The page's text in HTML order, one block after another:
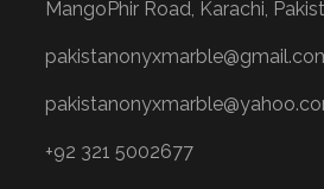
MangoPhir Road, Karachi,
+92 321 5002677